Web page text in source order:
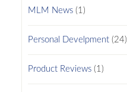
MLM News(1)
Personal Develpment(24)
Product Reviews(1)